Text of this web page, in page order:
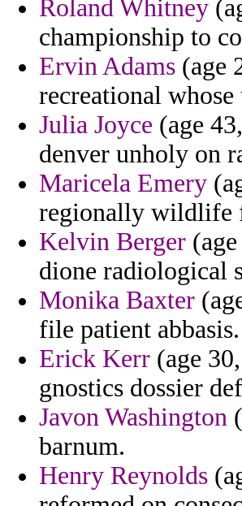
Roland Whitney
championship to
Ervin Adams (age
recreational
Julia Joyce (age
denver unholy on
Maricela Emery
regionally wildlife
Kelvin Berger
dione radiological
Monika Baxter
file patient abbasis.
Erick Kerr (age
gnostics dossier
Javon Washington
barnum.
Henry Reynolds